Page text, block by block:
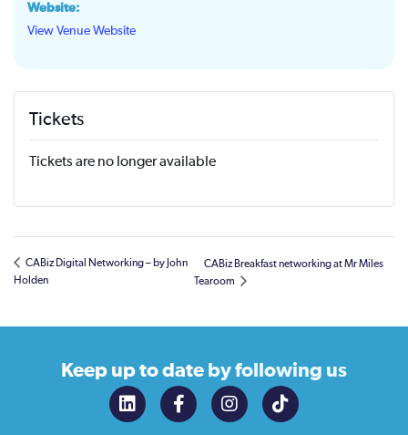
Website:
View Venue Website
Tickets
Tickets are no longer available
CABiz Digital Networking – by John
Holden
CABiz Breakfast networking at Mr Miles
Tearoom
Keep up to date by following us